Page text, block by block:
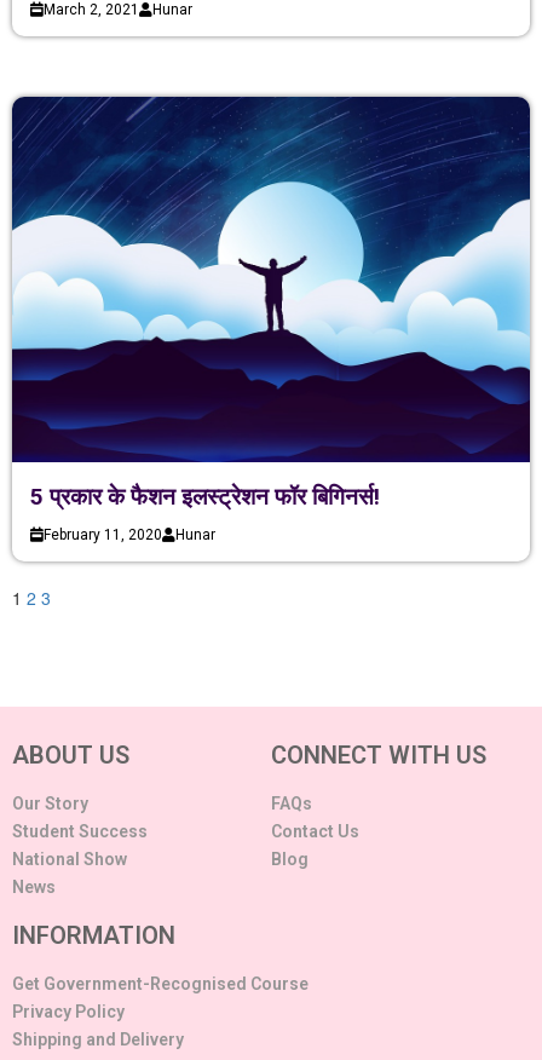
March 2, 2021 Hunar
5 प्रकार के फैशन इलस्ट्रेशन फॉर बिगिनर्स!
February 11, 2020 Hunar
1 2 3
ABOUT US
Our Story
Student Success
National Show
News
CONNECT WITH US
FAQs
Contact Us
Blog
INFORMATION
Get Government-Recognised Course
Privacy Policy
Shipping and Delivery